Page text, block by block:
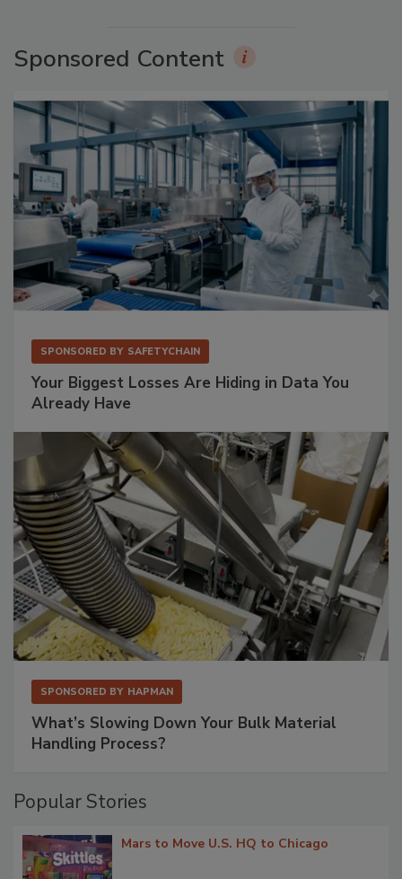
Sponsored Content
SPONSORED BY SAFETYCHAIN
Your Biggest Losses Are Hiding in Data You
Already Have
SPONSORED BY HAPMAN
What’s Slowing Down Your Bulk Material
Handling Process?
Popular Stories
Mars to Move U.S. HQ to Chicago